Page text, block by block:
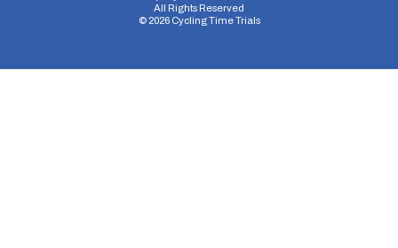
All Rights Reserved
© 2026Cycling Time Trials